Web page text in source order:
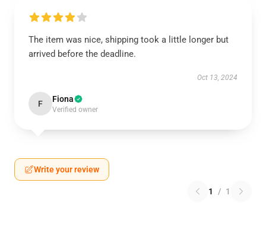
The item was nice, shipping took a little longer but
arrived before the deadline.
Oct 13, 2024
F Fiona
Verified owner
Write your review
1 / 1